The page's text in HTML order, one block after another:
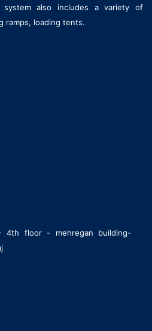
system also includes a variety of
ramps, loading tents.
floor - mehregan building-